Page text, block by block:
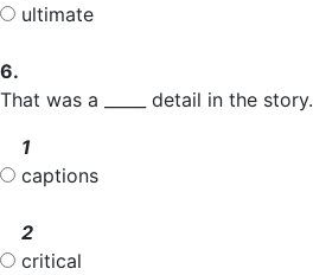
ultimate
6.
That was a _____ detail in the story.
1
captions
2
critical